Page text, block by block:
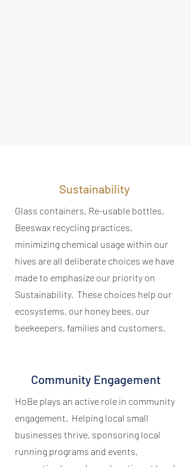
Sustainability
Glass containers, Re-usable bottles,
Beeswax recycling practices,
minimizing chemical usage within our
hives are all deliberate choices we have
made to emphasize our priority on
Sustainability. These choices help our
ecosystems, our honey bees, our
beekeepers, families and customers.
Community Engagement
HoBe plays an active role in community
engagement. Helping local small
businesses thrive, sponsoring local
running programs and events,